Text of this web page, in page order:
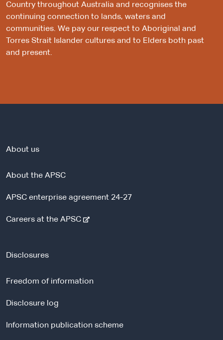
Country throughout Australia and recognises the
continuing connection to lands, waters and
communities. We pay our respect to Aboriginal and
Torres Strait Islander cultures and to Elders both past
and present.
About us
About the APSC
APSC enterprise agreement 24-27
Careers at the APSC-
r
s
Disclosures
Freedom of information
Disclosure log
Information publication scheme